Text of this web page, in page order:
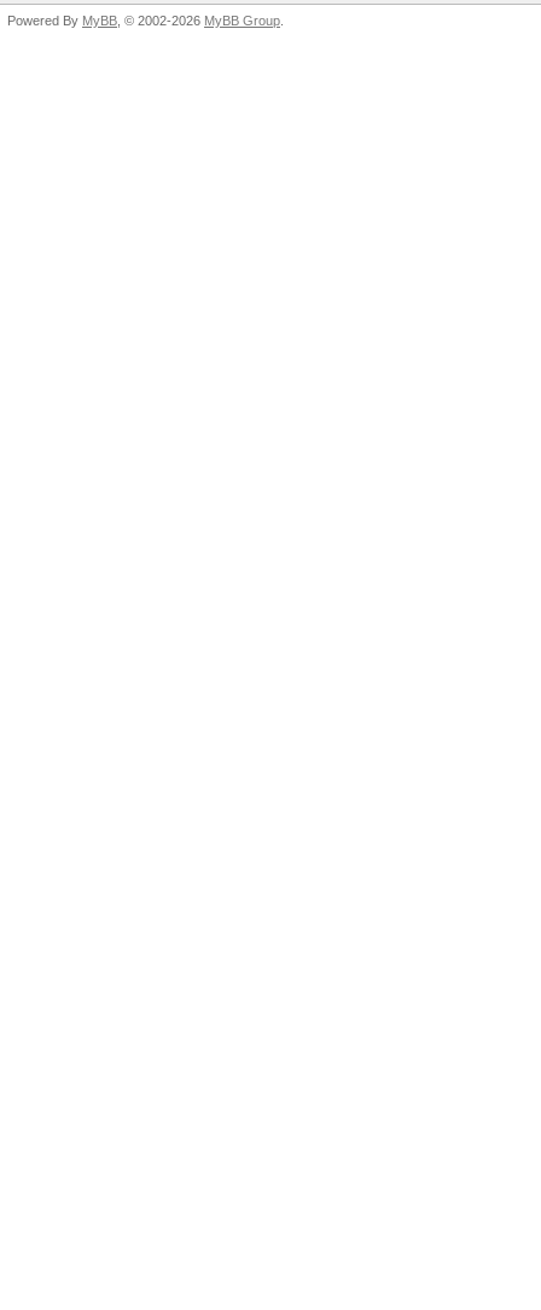
Powered By MyBB , © 2002-2026 MyBB Group